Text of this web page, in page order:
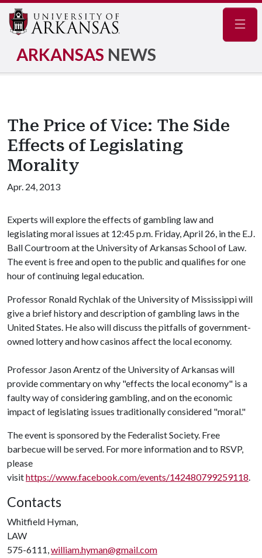
ARKANSAS NEWS
The Price of Vice: The Side
Effects of Legislating
Morality
Apr. 24, 2013
Experts will explore the effects of gambling law and
legislating moral issues at 12:45 p.m. Friday, April 26, in the E.J.
Ball Courtroom at the University of Arkansas School of Law.
The event is free and open to the public and qualifies for one
hour of continuing legal education.
Professor Ronald Rychlak of the University of Mississippi will
give a brief history and description of gambling laws in the
United States. He also will discuss the pitfalls of government-
owned lottery and how casinos affect the local economy.
Professor Jason Arentz of the University of Arkansas will
provide commentary on why "effects the local economy" is a
faulty way of considering gambling, and on the economic
impact of legislating issues traditionally considered "moral."
The event is sponsored by the Federalist Society. Free
barbecue will be served. For more information and to RSVP,
please
visithttps://www.facebook.com/events/142480799259118.
Contacts
Whitfield Hyman,
LAW
575-6111,william.hyman@gmail.com